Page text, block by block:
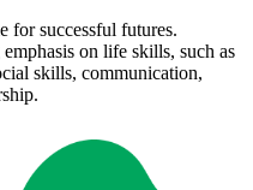
for successful futures.
on life skills, such as
skills, communication,